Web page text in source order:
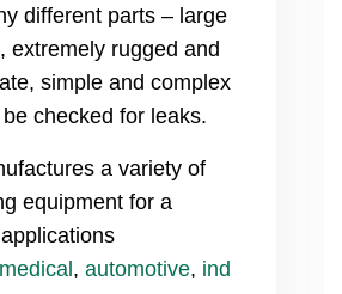
different parts – large
extremely rugged and
simple and complex
checked for leaks.
a variety of
equipment for a
medical , automotive, ind